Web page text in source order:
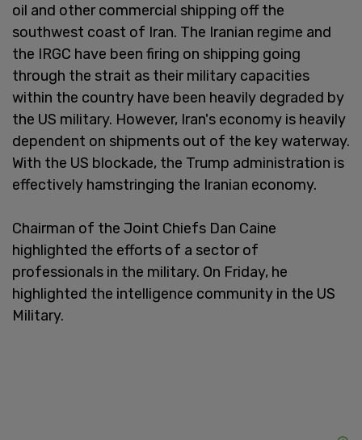
oil and other commercial shipping off the
southwest coast of Iran. The Iranian regime and
the IRGC have been firing on shipping going
through the strait as their military capacities
within the country have been heavily degraded by
the US military. However, Iran's economy is heavily
dependent on shipments out of the key waterway.
With the US blockade, the Trump administration is
effectively hamstringing the Iranian economy.
Chairman of the Joint Chiefs Dan Caine
highlighted the efforts of a sector of
professionals in the military. On Friday, he
highlighted the intelligence community in the US
Military.